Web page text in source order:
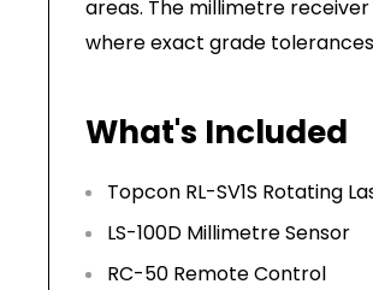
areas. The millimetre
where exact grade
What's Included
Topcon RL-SV1S Rotating
LS-100D Millimetre Sensor
RC-50 Remote Control